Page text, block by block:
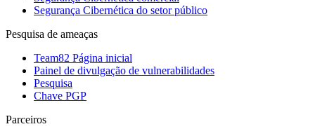
Segurança Cibernética do setor público
Pesquisa de ameaças
Team82 Página inicial
Painel de divulgação de vulnerabilidades
Pesquisa
Chave PGP
Parceiros